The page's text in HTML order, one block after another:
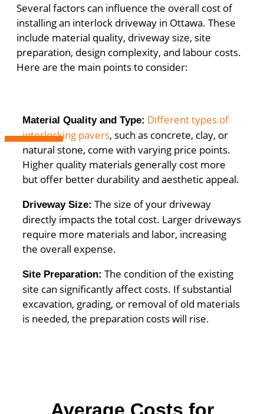
Several factors can influence the overall cost of
installing an interlock driveway in Ottawa. These
include material quality, driveway size, site
preparation, design complexity, and labour costs.
Here are the main points to consider:
Material Quality and Type: Different types of
interlocking pavers, such as concrete, clay, or
natural stone, come with varying price points.
Higher quality materials generally cost more
but offer better durability and aesthetic appeal.
Driveway Size: The size of your driveway
directly impacts the total cost. Larger driveways
require more materials and labor, increasing
the overall expense.
Site Preparation: The condition of the existing
site can significantly affect costs. If substantial
excavation, grading, or removal of old materials
is needed, the preparation costs will rise.
Average Costs for